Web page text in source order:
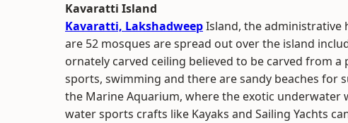
Kavaratti Island
Kavaratti, LakshadweepIsland, the administrative
are 52 mosques are spread out over the island
ornately carved ceiling believed to be carved from
sports, swimming and there are sandy beaches for
the Marine Aquarium, where the exotic
water sports crafts like Kayaks and Sailing Yachts